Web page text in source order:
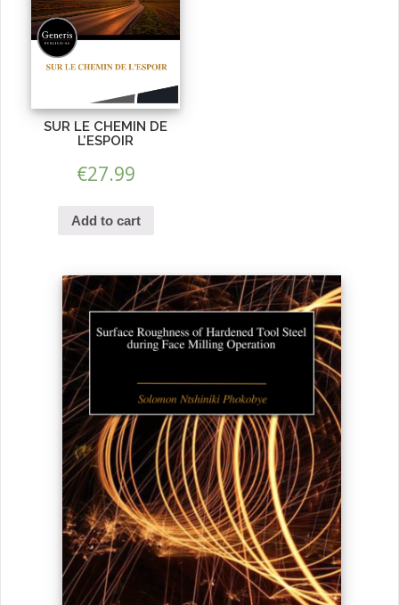
SUR LE CHEMIN DE
L’ESPOIR
€27.99
Add to cart